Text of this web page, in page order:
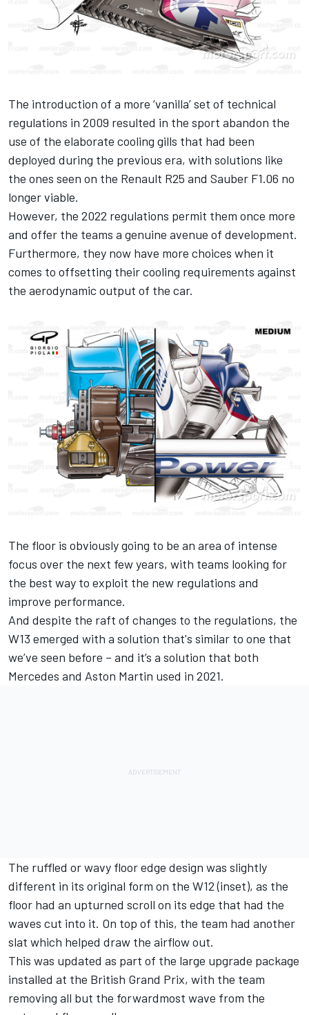
The introduction of a more ‘vanilla’ set of technical
regulations in 2009 resulted in the sport abandon the
use of the elaborate cooling gills that had been
deployed during the previous era, with solutions like
the ones seen on the Renault R25 and Sauber F1.06 no
longer viable.
However, the 2022 regulations permit them once more
and offer the teams a genuine avenue of development.
Furthermore, they now have more choices when it
comes to offsetting their cooling requirements against
the aerodynamic output of the car.
The floor is obviously going to be an area of intense
focus over the next few years, with teams looking for
the best way to exploit the new regulations and
improve performance.
And despite the raft of changes to the regulations, the
W13 emerged with a solution that's similar to one that
we’ve seen before – and it’s a solution that both
Mercedes and Aston Martin used in 2021.
The ruffled or wavy floor edge design was slightly
different in its original form on the W12 (inset), as the
floor had an upturned scroll on its edge that had the
waves cut into it. On top of this, the team had another
slat which helped draw the airflow out.
This was updated as part of the large upgrade package
installed at the British Grand Prix, with the team
removing all but the forwardmost wave from the